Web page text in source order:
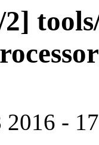
2016 -